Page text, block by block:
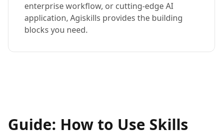
enterprise workflow, or cutting-edge AI
application, Agiskills provides the building
blocks you need.
Guide: How to Use Skills